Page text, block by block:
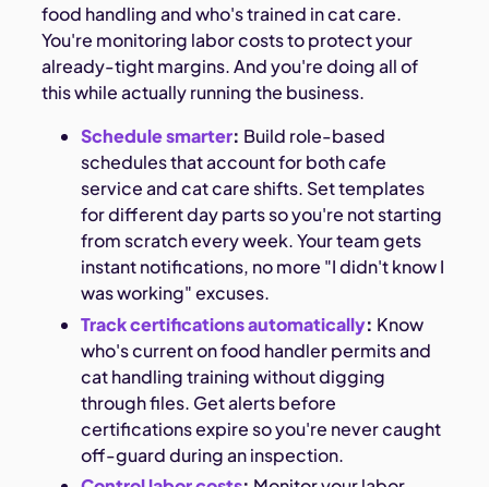
food handling and who's trained in cat care.
You're monitoring labor costs to protect your
already-tight margins. And you're doing all of
this while actually running the business.
Schedule smarter: Build role-based
schedules that account for both cafe
service and cat care shifts. Set templates
for different day parts so you're not starting
from scratch every week. Your team gets
instant notifications, no more "I didn't know I
was working" excuses.
Track certifications automatically: Know
who's current on food handler permits and
cat handling training without digging
through files. Get alerts before
certifications expire so you're never caught
off-guard during an inspection.